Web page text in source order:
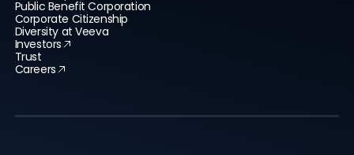
Public Benefit Corporation
Corporate Citizenship
Diversity at Veeva
Investors
Trust
Careers